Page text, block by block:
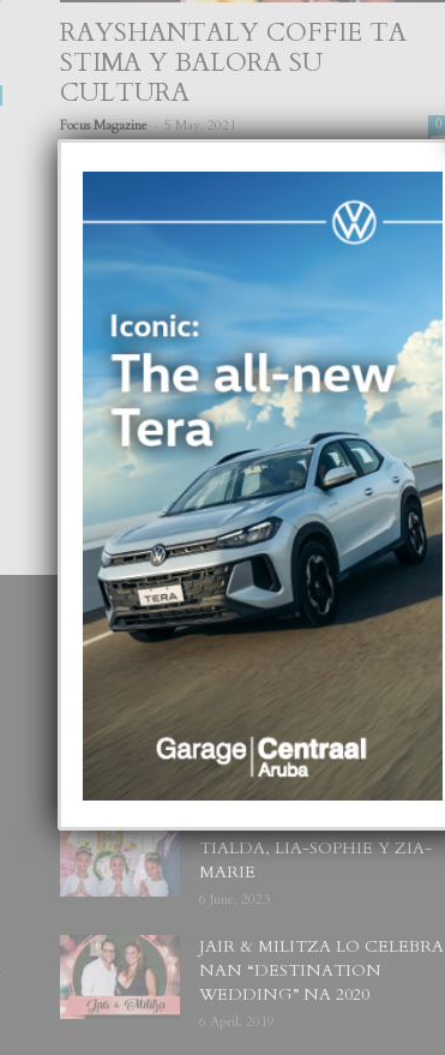
RAYSHANTALY COFFIE TA
STIMA Y BALORA SU
CULTURA
Focus Magazine - 5 May, 2021 0
POPULAR POSTS
BODA MANSUR
3 December, 2019
UN DIA INOLVIDABEL PA
TIALDA, LIA-SOPHIE Y ZIA-
MARIE
6 June, 2023
JAIR & MILITZA LO CELEBRA
NAN “DESTINATION
WEDDING” NA 2020
6 April, 2019